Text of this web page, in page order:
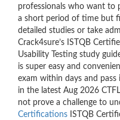
professionals who want to
a short period of time but
detailed studies or take
Crack4sure’s ISTQB
Usability Testing study
is super easy and
exam within days and
in the latest Aug 2026
not prove a challenge to
Certifications ISTQB